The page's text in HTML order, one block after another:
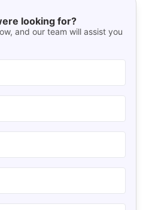
looking for?
and our team will assist you